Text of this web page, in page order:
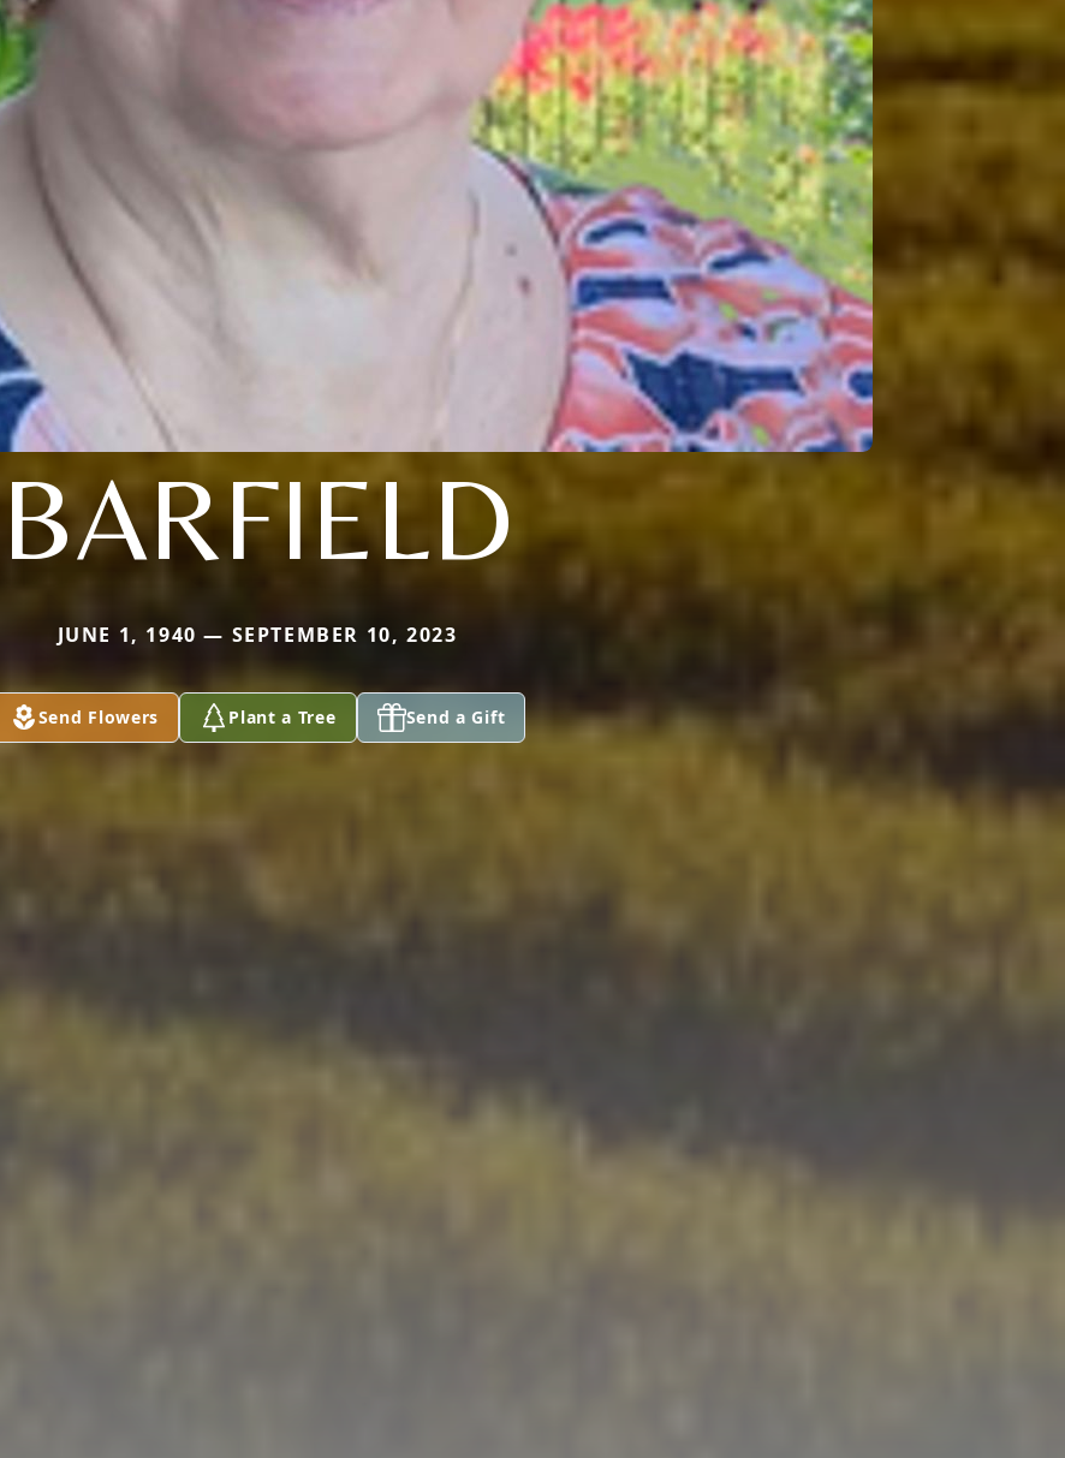
BARFIELD
JUNE 1, 1940 — SEPTEMBER 10, 2023
Send Flowers Plant a Tree Send a Gift